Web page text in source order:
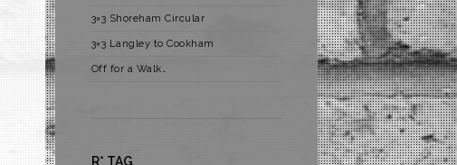
3×3 Shoreham Circular
3×3 Langley to Cookham
Off for a Walk…
R* TAG